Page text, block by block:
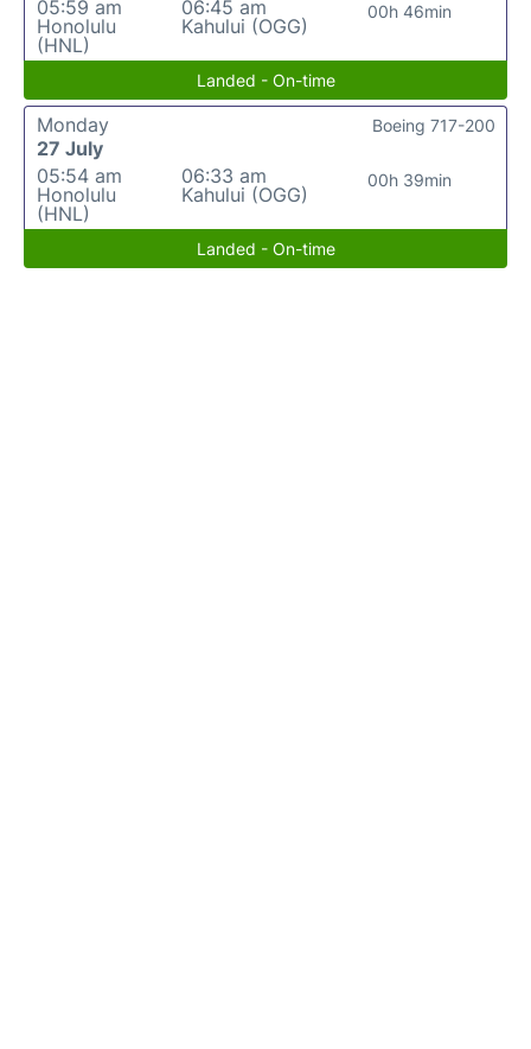
05:59 am
Honolulu
(HNL)
06:45 am
Kahului (OGG)
00h 46min
Landed - On-time
Monday
27 July
05:54 am
Honolulu
(HNL)
06:33 am
Kahului (OGG)
00h 39min
Boeing 717-200
Landed - On-time